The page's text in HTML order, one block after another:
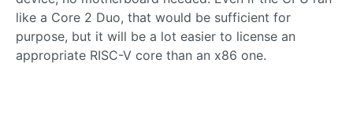
like a Core 2 Duo, that would be sufficient for
purpose, but it will be a lot easier to license an
appropriate RISC-V core than an x86 one.